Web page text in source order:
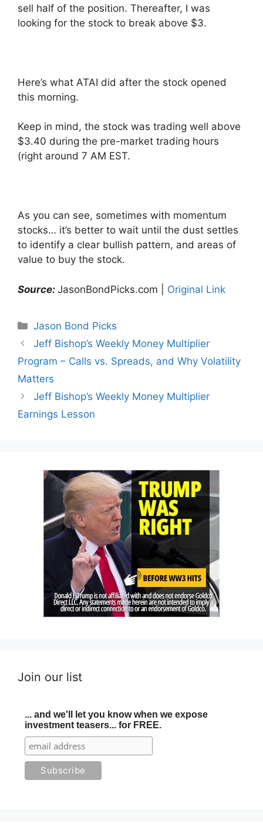
sell half of the position. Thereafter, I was
looking for the stock to break above $3.
Here’s what ATAI did after the stock opened
this morning.
Keep in mind, the stock was trading well above
$3.40 during the pre-market trading hours
(right around 7 AM EST.
As you can see, sometimes with momentum
stocks… it’s better to wait until the dust settles
to identify a clear bullish pattern, and areas of
value to buy the stock.
Source: JasonBondPicks.com | Original Link
Categories
Jason Bond Picks
Jeff Bishop’s Weekly Money Multiplier
Program – Calls vs. Spreads, and Why Volatility
Matters
Jeff Bishop’s Weekly Money Multiplier
Earnings Lesson
Join our list
... and we'll let you know when we expose
investment teasers... for FREE.